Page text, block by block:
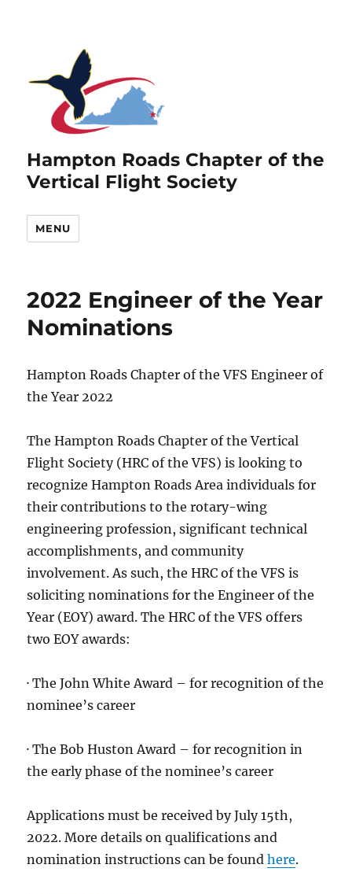
Hampton Roads Chapter of the
Vertical Flight Society
MENU
2022 Engineer of the Year
Nominations
Hampton Roads Chapter of the VFS Engineer of
the Year 2022
The Hampton Roads Chapter of the Vertical
Flight Society (HRC of the VFS) is looking to
recognize Hampton Roads Area individuals for
their contributions to the rotary-wing
engineering profession, significant technical
accomplishments, and community
involvement. As such, the HRC of the VFS is
soliciting nominations for the Engineer of the
Year (EOY) award. The HRC of the VFS offers
two EOY awards:
· The John White Award – for recognition of the
nominee’s career
· The Bob Huston Award – for recognition in
the early phase of the nominee’s career
Applications must be received by July 15th,
2022. More details on qualifications and
nomination instructions can be foundhere.